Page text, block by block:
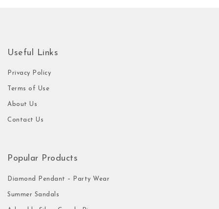
Useful Links
Privacy Policy
Terms of Use
About Us
Contact Us
Popular Products
Diamond Pendant – Party Wear
Summer Sandals